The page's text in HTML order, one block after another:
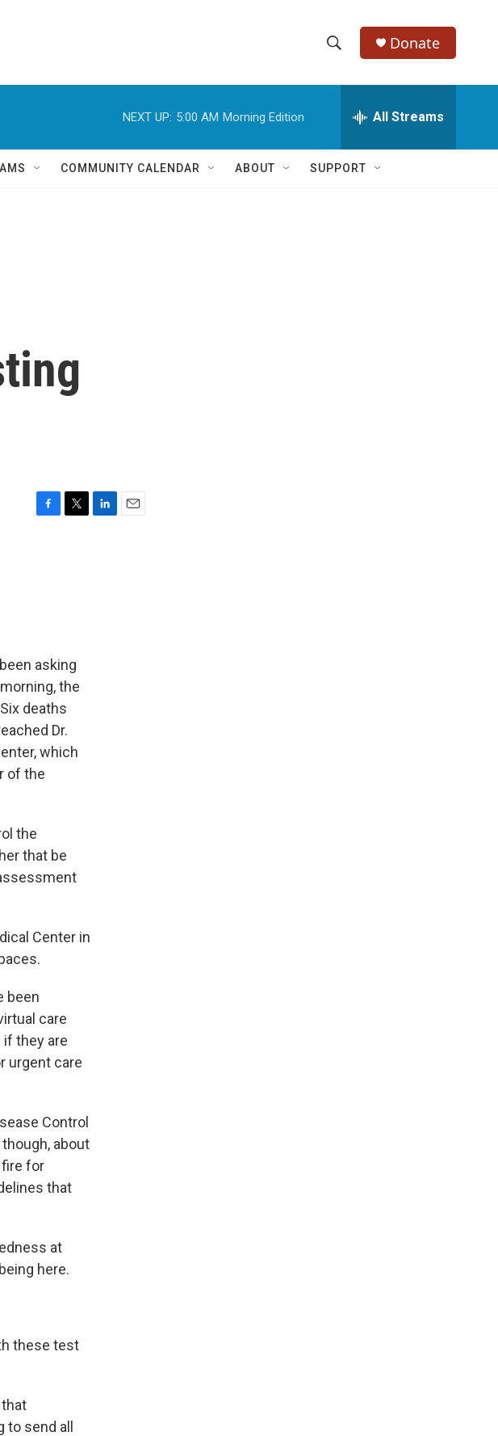
h
w
e
h
Q
Donate
NEXT UP: 5:00 AM Morning Edition All Streams
COMMUNITY CALENDAR ABOUT SUPPORT
asking
the
deaths
Dr.
which
of the
the
that be
Center in
been
care
they are
urgent care
Control
about
fire for
that
at
here.
these test
that
send all